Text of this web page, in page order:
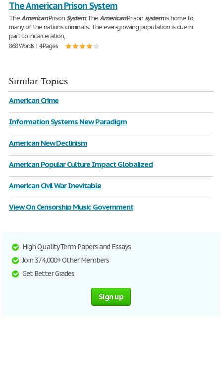
The American Prison System
TheAmericanPrisonSystemTheAmericanPrisonsystemis home to
many of the nations criminals. The ever-growing population is due in
part to incarceration,
868 Words | 4 Pages
Similar Topics
American Crime
Information Systems New Paradigm
American New Declinism
American Popular Culture Impact Globalized
American Civil War Inevitable
View On Censorship Music Government
High Quality Term Papers and Essays
Join 374,000+ Other Members
Get Better Grades
Sign up